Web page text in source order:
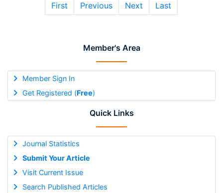
Member's Area
Member Sign In
Get Registered (Free)
Quick Links
Journal Statistics
Submit Your Article
Visit Current Issue
Search Published Articles
First Previous Next Last